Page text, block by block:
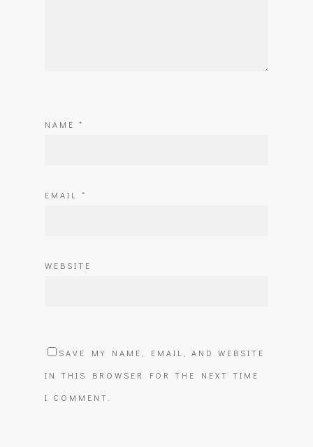
NAME *
EMAIL *
WEBSITE
SAVE MY NAME, EMAIL, AND WEBSITE
IN THIS BROWSER FOR THE NEXT TIME
I COMMENT.